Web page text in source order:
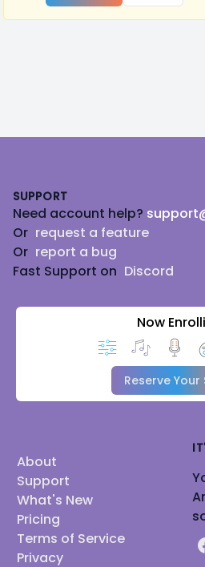
SUPPORT
Need account help?
Or request a feature
Or report a bug
Fast Support on Discord
Now
Reserve Your
About
Support
What's New
Pricing
Terms of Service
Privacy